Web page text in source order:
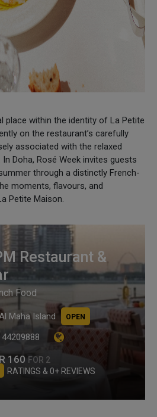
place within the identity of La Petite
on the restaurant’s carefully
associated with the relaxed
Doha, Rosé Week invites guests
through a distinctly French-
moments, flavours, and
Petite Maison.
Restaurant &
Food
Maha Island OPEN
44209888
160 FOR 2
RATINGS & 0+ REVIEWS